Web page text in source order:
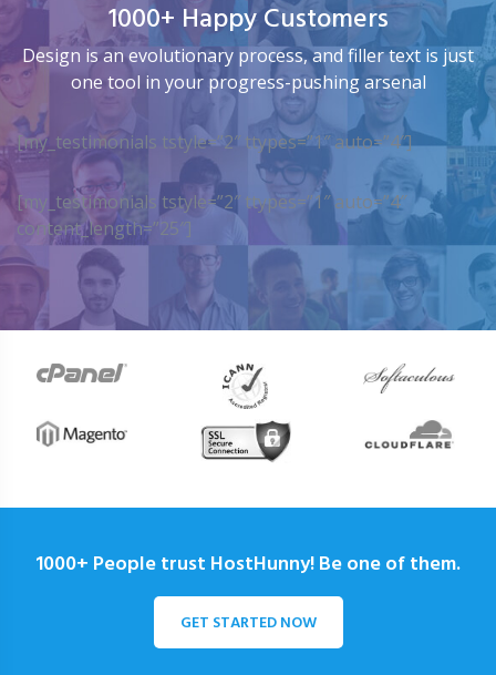
1000+ Happy Customers
Design is an evolutionary process, and filler text is just
one tool in your progress-pushing arsenal
[my_testimonials tstyle=”2″ ttypes=”1″ auto=”4″]
[my_testimonials tstyle=”2″ ttypes=”1″ auto=”4″
content_length=”25″]
1000+ People trust HostHunny! Be one of them.
GET STARTED NOW